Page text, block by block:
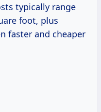
typically range
foot, plus
faster and cheaper